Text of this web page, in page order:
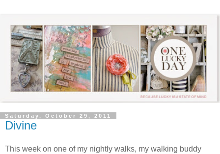
Saturday, October 29, 2011
Divine
This week on one of my nightly walks, my walking buddy